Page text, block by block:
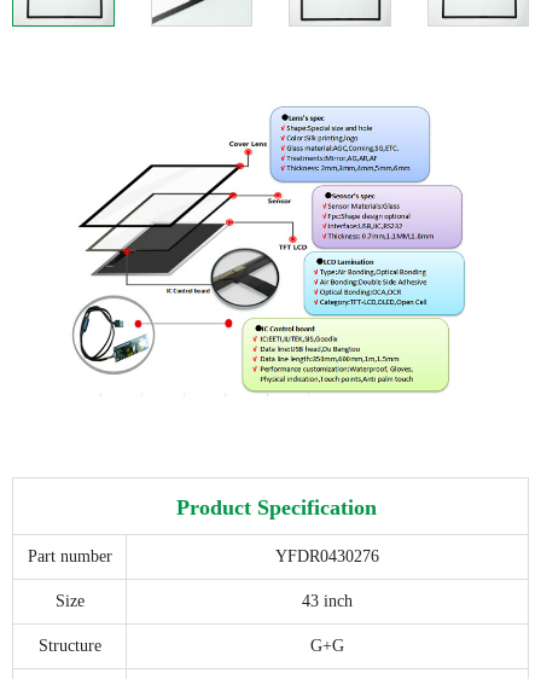
Product Specification
Part number YFDR0430276
Size 43 inch
Structure G+G